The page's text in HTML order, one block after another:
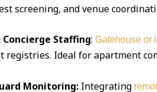
screening, and venue
Concierge Staffing: Gatehouse or
registries. Ideal for apartment
Monitoring:Integrating